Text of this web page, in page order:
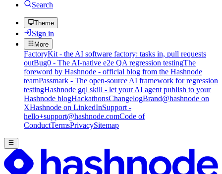
Search
Theme
Sign in
More
FactoryKit - the AI software factory: tasks in, pull requests
outBug0 - The AI-native e2e QA regression testingThe
foreword by Hashnode - official blog from the Hashnode
teamPassmark - The open-source AI framework for regression
testingHashnode gql skill - let your AI agent publish to your
Hashnode blogHackathonsChangelogBrand@hashnode on
XHashnode on LinkedInSupport -
hello+support@hashnode.comCode of
ConductTermsPrivacySitemap